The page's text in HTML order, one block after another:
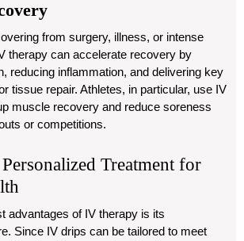
from surgery, illness, or intense
therapy can accelerate recovery by
reducing inflammation, and delivering key
tissue repair. Athletes, in particular, use IV
muscle recovery and reduce soreness
or competitions.
Treatment for
advantages of IV therapy is its
Since IV drips can be tailored to meet